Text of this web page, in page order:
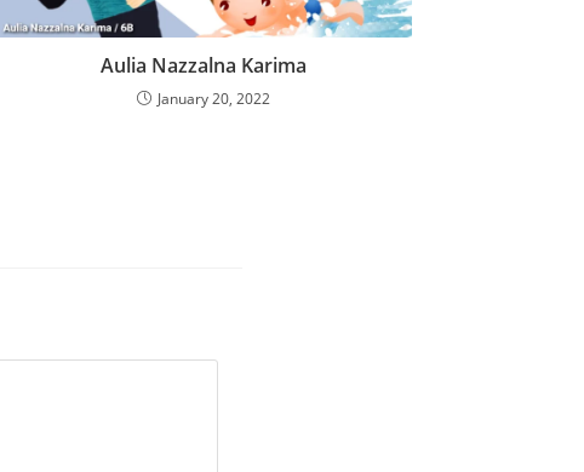
Aulia Nazzalna Karima
January 20, 2022